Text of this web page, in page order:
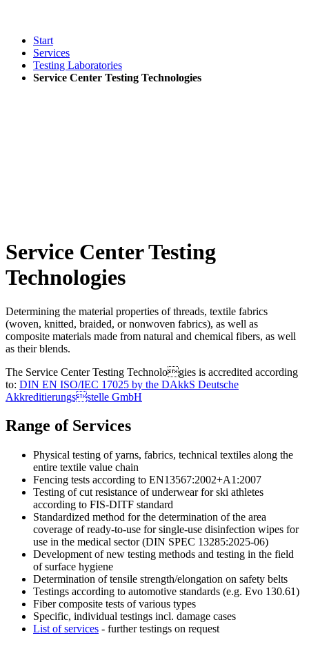
Start
Services
Testing Laboratories
Service Center Testing Technologies
Service Center Testing
Technologies
Determining the material properties of threads, textile fabrics
(woven, knitted, braided, or nonwoven fabrics), as well as
composite materials made from natural and chemical fibers, as well
as their blends.
The Service Center Testing Technologies is accredited according
to: DIN EN ISO/IEC 17025 by the DAkkS Deutsche
Akkreditierungsstelle GmbH
Range of Services
Physical testing of yarns, fabrics, technical textiles along the
entire textile value chain
Fencing tests according to EN13567:2002+A1:2007
Testing of cut resistance of underwear for ski athletes
according to FIS-DITF standard
Standardized method for the determination of the area
coverage of ready-to-use for single-use disinfection wipes for
use in the medical sector (DIN SPEC 13285:2025-06)
Development of new testing methods and testing in the field
of surface hygiene
Determination of tensile strength/elongation on safety belts
Testings according to automotive standards (e.g. Evo 130.61)
Fiber composite tests of various types
Specific, individual testings incl. damage cases
List of services - further testings on request